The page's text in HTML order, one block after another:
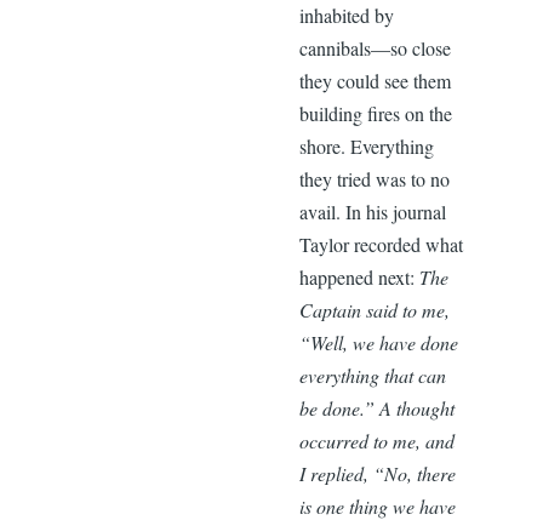
inhabited by
cannibals—so close
they could see them
building fires on the
shore. Everything
they tried was to no
avail. In his journal
Taylor recorded what
happened next: The
Captain said to me,
“Well, we have done
everything that can
be done.” A thought
occurred to me, and
I replied, “No, there
is one thing we have